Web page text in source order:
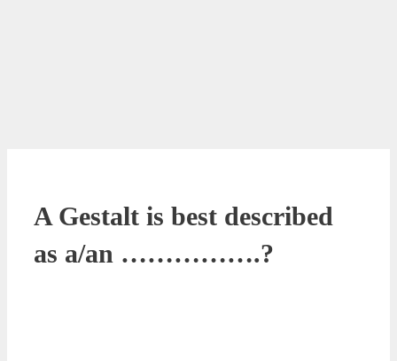
A Gestalt is best described
as a/an …………….?